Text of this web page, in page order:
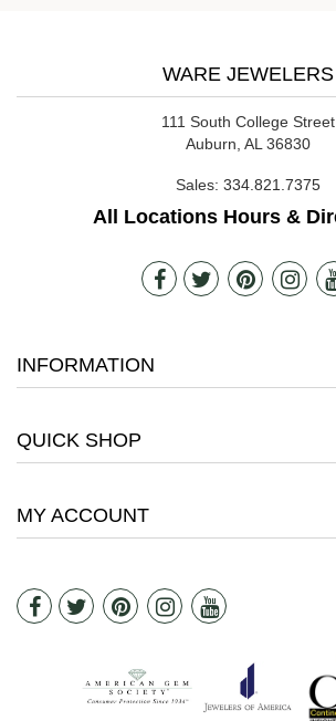
WARE JEWELERS
111 South College Street
Auburn, AL 36830
Sales: 334.821.7375
All Locations Hours &
INFORMATION
QUICK SHOP
MY ACCOUNT